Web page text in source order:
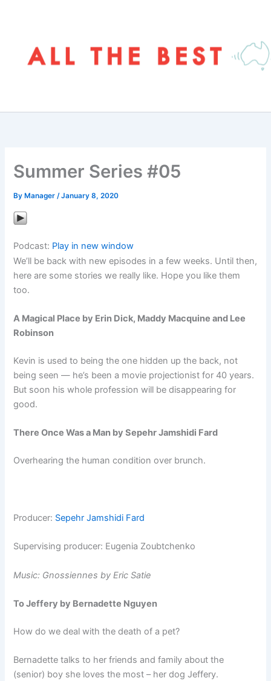
Summer Series #05
By Manager/January 8, 2020
Podcast: Play in new window
We’ll be back with new episodes in a few weeks. Until then,
here are some stories we really like. Hope you like them
too.
A Magical Place by Erin Dick, Maddy Macquine and Lee
Robinson
Kevin is used to being the one hidden up the back, not
being seen — he’s been a movie projectionist for 40 years.
But soon his whole profession will be disappearing for
good.
There Once Was a Man by Sepehr Jamshidi Fard
Overhearing the human condition over brunch.
Producer: Sepehr Jamshidi Fard
Supervising producer: Eugenia Zoubtchenko
Music: Gnossiennes by Eric Satie
To Jeffery by Bernadette Nguyen
How do we deal with the death of a pet?
Bernadette talks to her friends and family about the
(senior) boy she loves the most – her dog Jeffery.